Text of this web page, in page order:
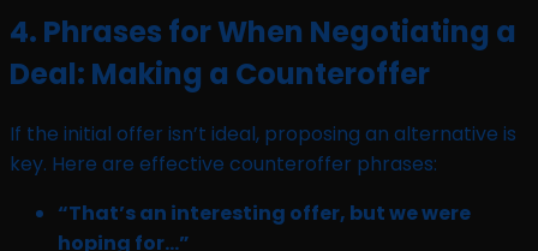
4. Phrases for When Negotiating a
Deal: Making a Counteroffer
If the initial offer isn’t ideal, proposing an alternative is
key. Here are effective counteroffer phrases:
“That’s an interesting offer, but we were
hoping for…”